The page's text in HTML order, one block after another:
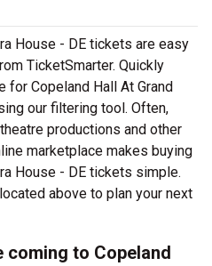
House - DE tickets are easy
TicketSmarter. Quickly
for Copeland Hall At Grand
our filtering tool. Often,
productions and other
marketplace makes buying
House - DE tickets simple.
above to plan your next
coming to Copeland